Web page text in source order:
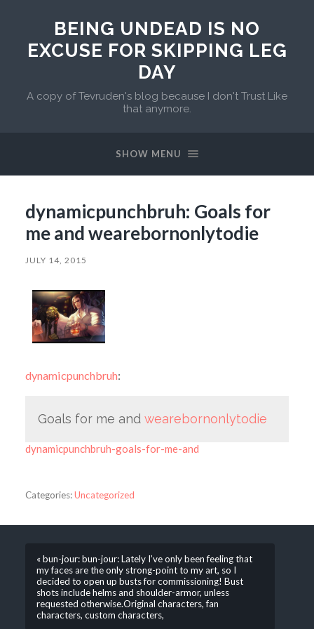
BEING UNDEAD IS NO
EXCUSE FOR SKIPPING LEG
DAY
A copy of Tevruden's blog because I don't Trust Like
that anymore.
SHOW MENU
dynamicpunchbruh: Goals for
me and wearebornonlytodie
JULY 14, 2015
dynamicpunchbruh:
Goals for me and wearebornonlytodie
dynamicpunchbruh-goals-for-me-and
Categories:Uncategorized
« bun-jour: bun-jour: Lately I’ve only been feeling that
my faces are the only strong-point to my art, so I
decided to open up busts for commissioning! Bust
shots include helms and shoulder-armor, unless
requested otherwise.Original characters, fan
characters, custom characters,